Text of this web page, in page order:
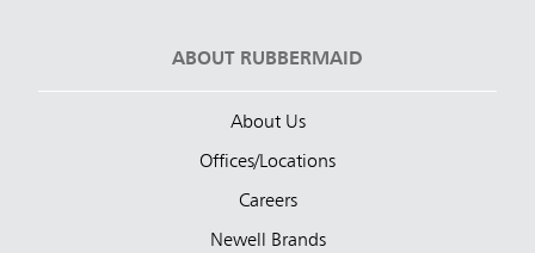
ABOUT RUBBERMAID
About Us
Offices/Locations
Careers
Newell Brands